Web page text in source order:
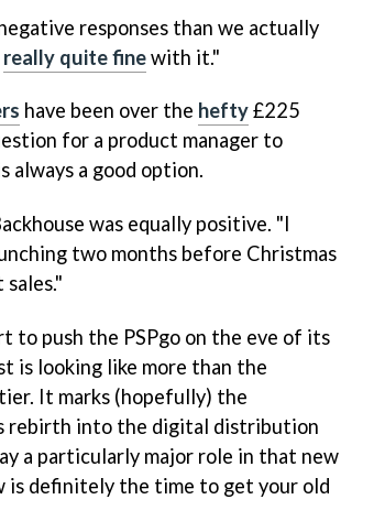
responses than we actually
really quite finewith it."
have been over the hefty£225
for a product manager to
always a good option.
was equally positive. "I
two months before Christmas
push the PSPgo on the eve of its
is looking like more than the
It marks (hopefully) the
rebirth into the digital distribution
a particularly major role in that new
definitely the time to get your old